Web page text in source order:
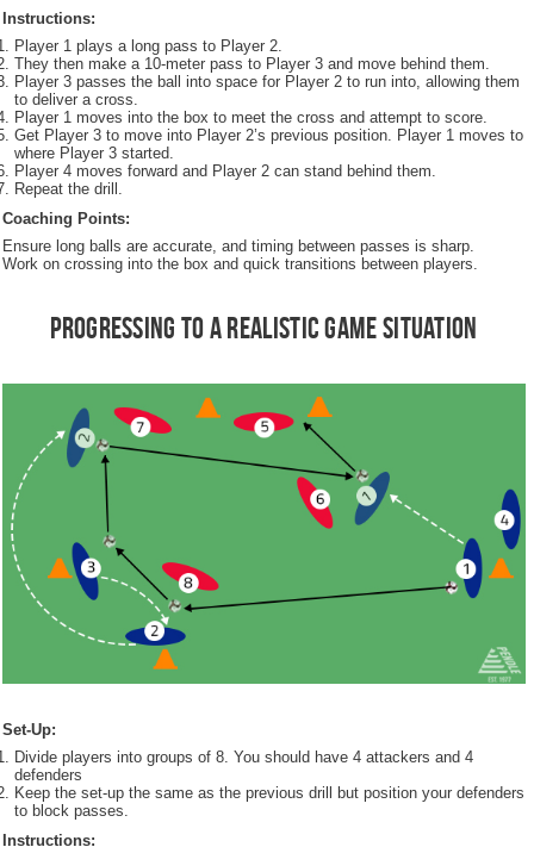
Instructions:
Player 1 plays a long pass to Player 2.
They then make a 10-meter pass to Player 3 and move behind them.
Player 3 passes the ball into space for Player 2 to run into, allowing them
to deliver a cross.
Player 1 moves into the box to meet the cross and attempt to score.
Get Player 3 to move into Player 2’s previous position. Player 1 moves to
where Player 3 started.
Player 4 moves forward and Player 2 can stand behind them.
Repeat the drill.
Coaching Points:
Ensure long balls are accurate, and timing between passes is sharp.
Work on crossing into the box and quick transitions between players.
Progressing to a Realistic Game Situation
Set-Up:
Divide players into groups of 8. You should have 4 attackers and 4
defenders
Keep the set-up the same as the previous drill but position your defenders
to block passes.
Instructions: